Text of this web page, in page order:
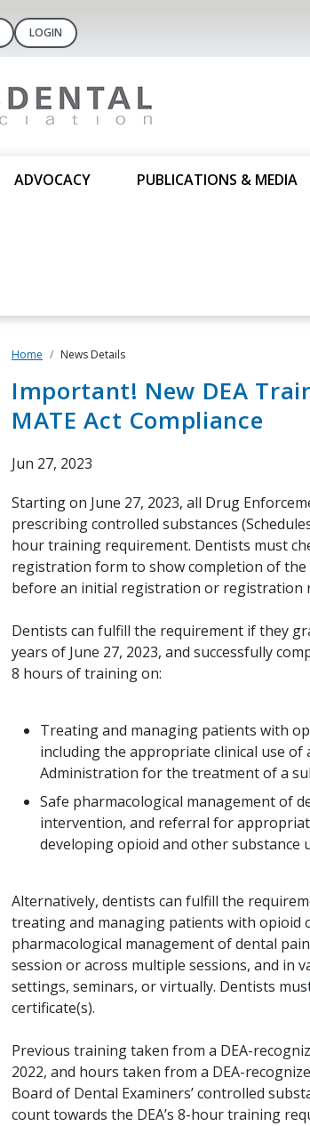
LOGIN
ADVOCACY PUBLICATIONS & MEDIA
Home News Details
Important! New DEA
MATE Act Compliance
Jun 27, 2023
Starting on June 27, 2023, all Drug
prescribing controlled substances
hour training requirement. Dentists must
registration form to show completion of
before an initial registration or registration
Dentists can fulfill the requirement if they
years of June 27, 2023, and successfully
8 hours of training on:
Treating and managing patients with
including the appropriate clinical use
Administration for the treatment of a
Safe pharmacological management of
intervention, and referral for
developing opioid and other substance
Alternatively, dentists can fulfill the
treating and managing patients with opioid
pharmacological management of dental
session or across multiple sessions, and in
settings, seminars, or virtually. Dentists
certificate(s).
Previous training taken from a DEA-
2022, and hours taken from a DEA-
Board of Dental Examiners’ controlled
count towards the DEA’s 8-hour training